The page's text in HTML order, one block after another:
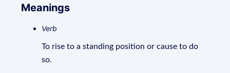
Meanings
Verb
To rise to a standing position or cause to do
so.